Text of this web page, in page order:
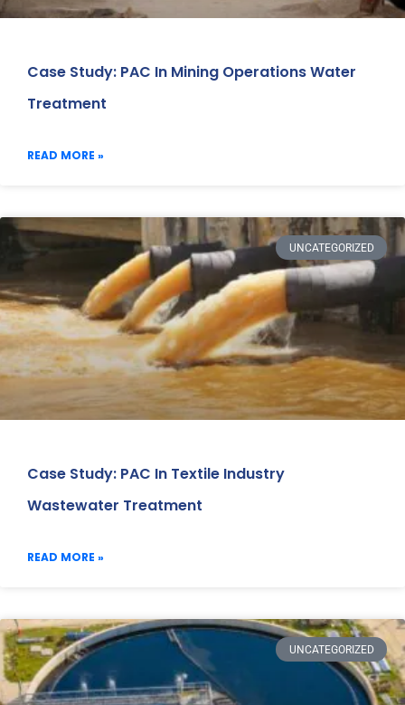
Case Study: PAC In Mining Operations Water
Treatment
READ MORE »
UNCATEGORIZED
Case Study: PAC In Textile Industry
Wastewater Treatment
READ MORE »
UNCATEGORIZED